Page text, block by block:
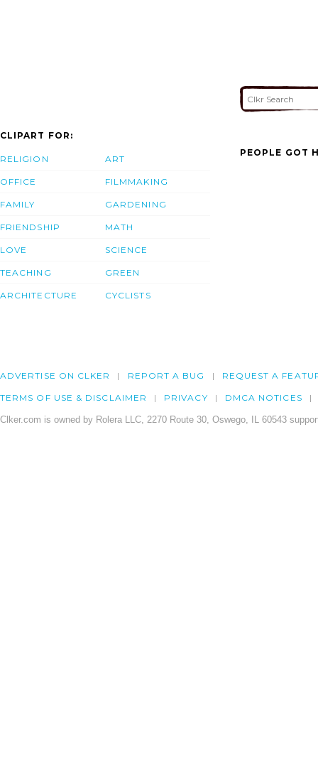
CLIPART FOR:
RELIGION
OFFICE
FAMILY
FRIENDSHIP
LOVE
TEACHING
ARCHITECTURE
ART
FILMMAKING
GARDENING
MATH
SCIENCE
GREEN
CYCLISTS
PEOPLE GOT
ADVERTISE ON CLKER REPORT A BUG REQUEST A
TERMS OF USE & DISCLAIMER PRIVACY DMCA NOTICES
Clker.com is owned by Rolera LLC, 2270 Route 30, Oswego, IL 60543